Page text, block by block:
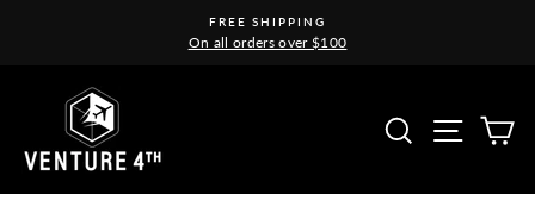
Pause
FREE SHIPPING
On all orders over $100
SearchSite